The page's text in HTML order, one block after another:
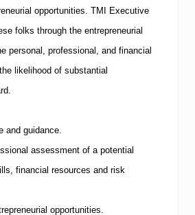
opportunities. TMI
Executive
folks through the entrepreneurial
personal, professional, and financial
likelihood of substantial
and guidance.
assessment of a potential
financial resources and risk
opportunities.